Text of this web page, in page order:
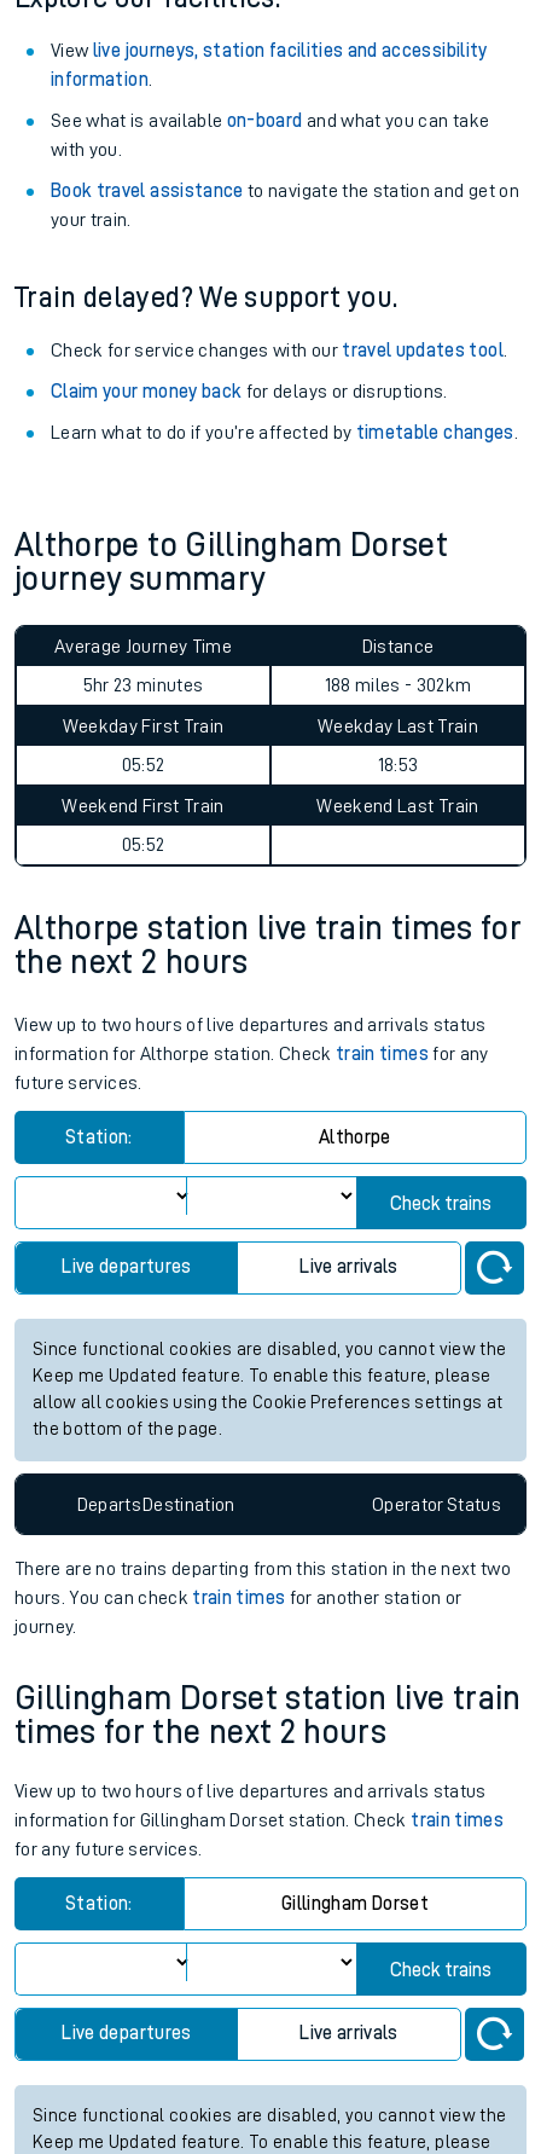
View live journeys, station facilities and accessibility
information.
See what is available on-board and what you can take
with you.
Book travel assistance to navigate the station and get on
your train.
Train delayed? We support you.
Check for service changes with our travel updates tool.
Claim your money back for delays or disruptions.
Learn what to do if you’re affected by timetable changes
Althorpe to Gillingham Dorset
journey summary
Average Journey Time
5hr 23 minutes
Distance
188 miles - 302km
Weekday First Train
05:52
Weekday Last Train
18:53
Weekend First Train
05:52
Weekend Last Train
Althorpe station live train times for
the next 2 hours
View up to two hours of live departures and arrivals status
information for Althorpe station. Check train times for any
future services.
Station: Althorpe
Check trains
Live departures Live arrivals
Since functional cookies are disabled, you cannot view the
Keep me Updated feature. To enable this feature, please
allow all cookies using the Cookie Preferences settings at
the bottom of the page.
DepartsDestination OperatorStatus
There are no trains departing from this station in the next two
hours. You can check train times for another station or
journey.
Gillingham Dorset station live train
times for the next 2 hours
View up to two hours of live departures and arrivals status
information for Gillingham Dorset station. Check train times
for any future services.
Station: Gillingham Dorset
Check trains
Live departures Live arrivals
Since functional cookies are disabled, you cannot view the
Keep me Updated feature. To enable this feature, please